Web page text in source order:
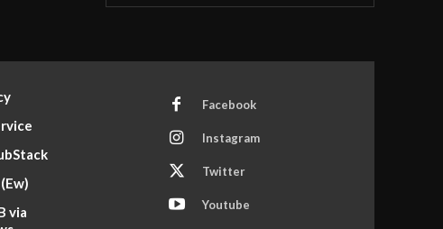
via
Facebook
Instagram
Twitter
Youtube